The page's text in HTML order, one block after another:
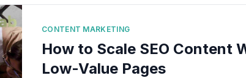
CONTENT MARKETING
How to Scale SEO Content
Low-Value Pages